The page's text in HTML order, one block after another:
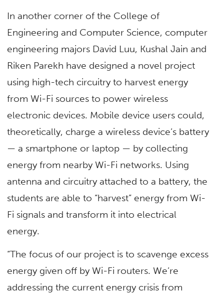
In another corner of the College of
Engineering and Computer Science, computer
engineering majors David Luu, Kushal Jain and
Riken Parekh have designed a novel project
using high-tech circuitry to harvest energy
from Wi-Fi sources to power wireless
electronic devices. Mobile device users could,
theoretically, charge a wireless device’s battery
— a smartphone or laptop — by collecting
energy from nearby Wi-Fi networks. Using
antenna and circuitry attached to a battery, the
students are able to “harvest” energy from Wi-
Fi signals and transform it into electrical
energy.
“The focus of our project is to scavenge excess
energy given off by Wi-Fi routers. We’re
addressing the current energy crisis from